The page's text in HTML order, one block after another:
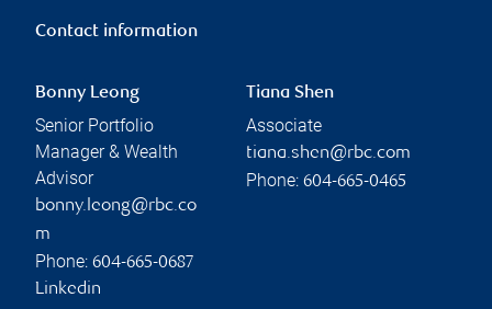
Contact information
Bonny Leong
Senior Portfolio
Manager & Wealth
Advisor
bonny.leong@rbc.co
m
Phone: 604-665-0687
Linkedin
Tiana Shen
Associate
tiana.shen@rbc.com
Phone: 604-665-0465